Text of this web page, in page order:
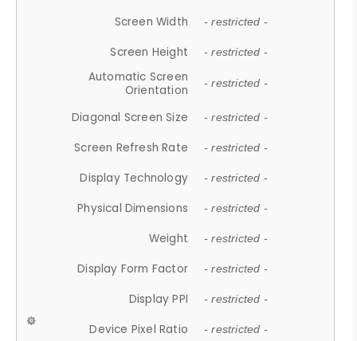
Screen Width - restricted -
Screen Height - restricted -
Automatic Screen
Orientation
- restricted -
Diagonal Screen Size - restricted -
Screen Refresh Rate - restricted -
Display Technology - restricted -
Physical Dimensions - restricted -
Weight - restricted -
Display Form Factor - restricted -
Display PPI - restricted -
Device Pixel Ratio - restricted -